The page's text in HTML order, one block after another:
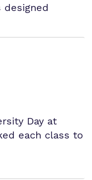
designed
Day at
each class to